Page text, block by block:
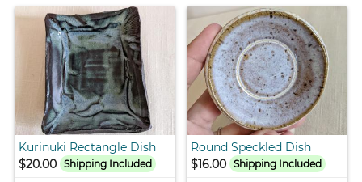
Kurinuki Rectangle Dish
$20.00
Shipping Included
Round Speckled Dish
$16.00 Shipping Included